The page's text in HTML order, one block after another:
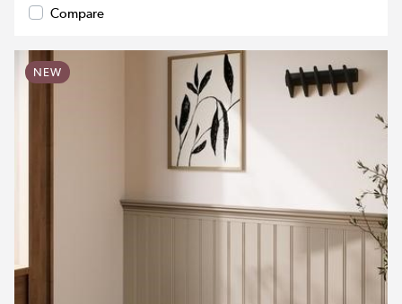
Compare
NEW